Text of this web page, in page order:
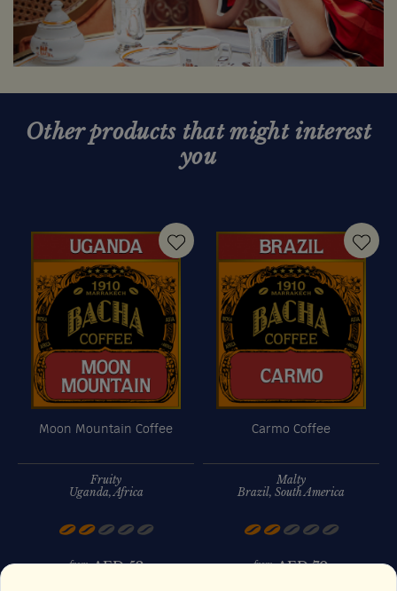
Other products that might interest
you
Moon Mountain Coffee
Fruity
Uganda, Africa
from AED 52
Carmo Coffee
Malty
Brazil, South America
from AED 70